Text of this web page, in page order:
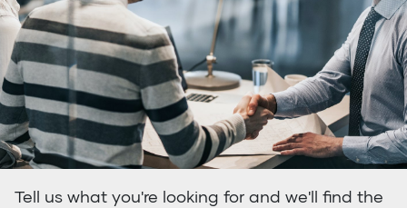
Tell us what you're looking for and we'll find the